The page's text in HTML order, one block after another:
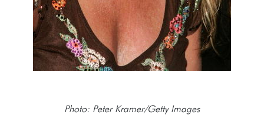
Photo: Peter Kramer/Getty Images